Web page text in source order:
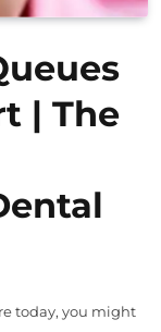
| The
today, you might